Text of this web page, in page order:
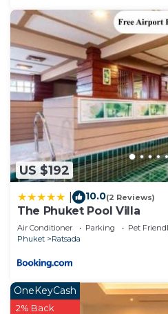
US $192
10.0(2 Reviews)
The Phuket Pool Villa
Air Conditioner Parking
Pet
Phuket
Ratsada
OneKeyCash
2% Back